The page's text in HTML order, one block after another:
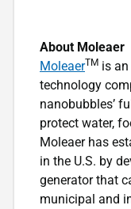
About Moleaer
MoleaerTM is
technology
nanobubbles’
protect water,
Moleaer has
in the U.S. by
generator that
municipal and